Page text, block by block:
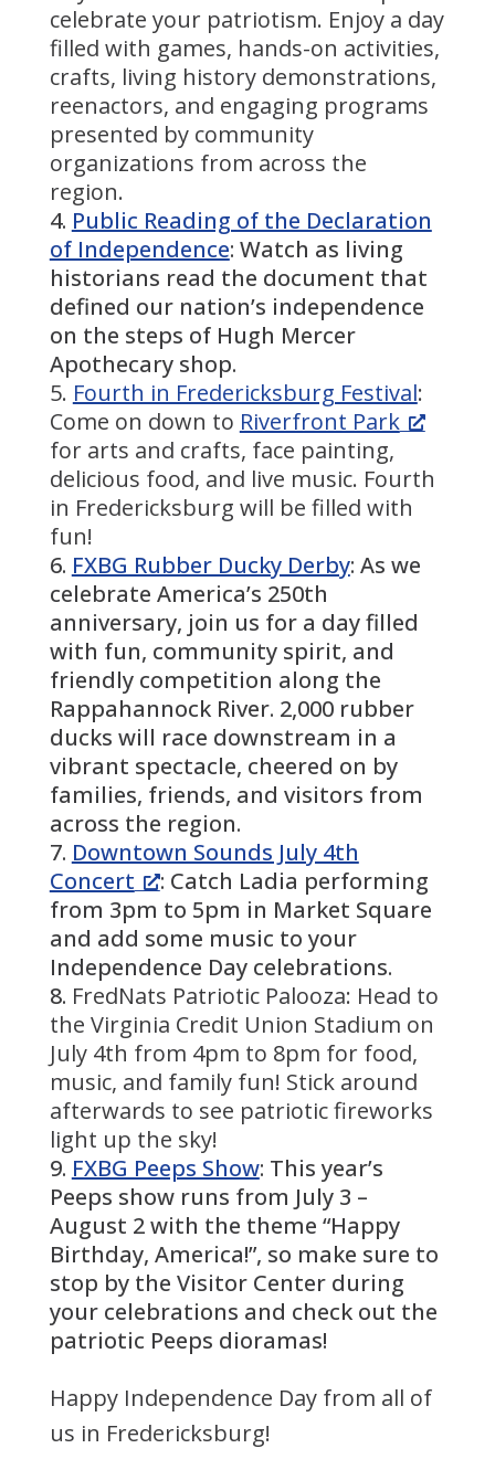
celebrate your patriotism. Enjoy a day
filled with games, hands-on activities,
crafts, living history demonstrations,
reenactors, and engaging programs
presented by community
organizations from across the
region.
Public Reading of the Declaration
of Independence: Watch as living
historians read the document that
defined our nation’s independence
on the steps of Hugh Mercer
Apothecary shop.
Fourth in Fredericksburg Festival:
Come on down to Riverfront Park
for arts and crafts, face painting,
delicious food, and live music. Fourth
in Fredericksburg will be filled with
fun!
FXBG Rubber Ducky Derby: As we
celebrate America’s 250th
anniversary, join us for a day filled
with fun, community spirit, and
friendly competition along the
Rappahannock River. 2,000 rubber
ducks will race downstream in a
vibrant spectacle, cheered on by
families, friends, and visitors from
across the region.
Downtown Sounds July 4th
Concert
: Catch Ladia performing
from 3pm to 5pm in Market Square
and add some music to your
Independence Day celebrations.
FredNats Patriotic Palooza: Head to
the Virginia Credit Union Stadium on
July 4th from 4pm to 8pm for food,
music, and family fun! Stick around
afterwards to see patriotic fireworks
light up the sky!
FXBG Peeps Show: This year’s
Peeps show runs from July 3 –
August 2 with the theme “Happy
Birthday, America!”, so make sure to
stop by the Visitor Center during
your celebrations and check out the
patriotic Peeps dioramas!
Happy Independence Day from all of
us in Fredericksburg!